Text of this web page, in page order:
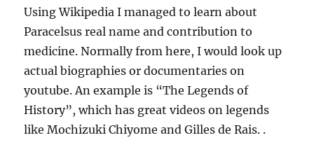
Using Wikipedia I managed to learn about
Paracelsus real name and contribution to
medicine. Normally from here, I would look up
actual biographies or documentaries on
youtube. An example is “The Legends of
History”, which has great videos on legends
like Mochizuki Chiyome and Gilles de Rais. .